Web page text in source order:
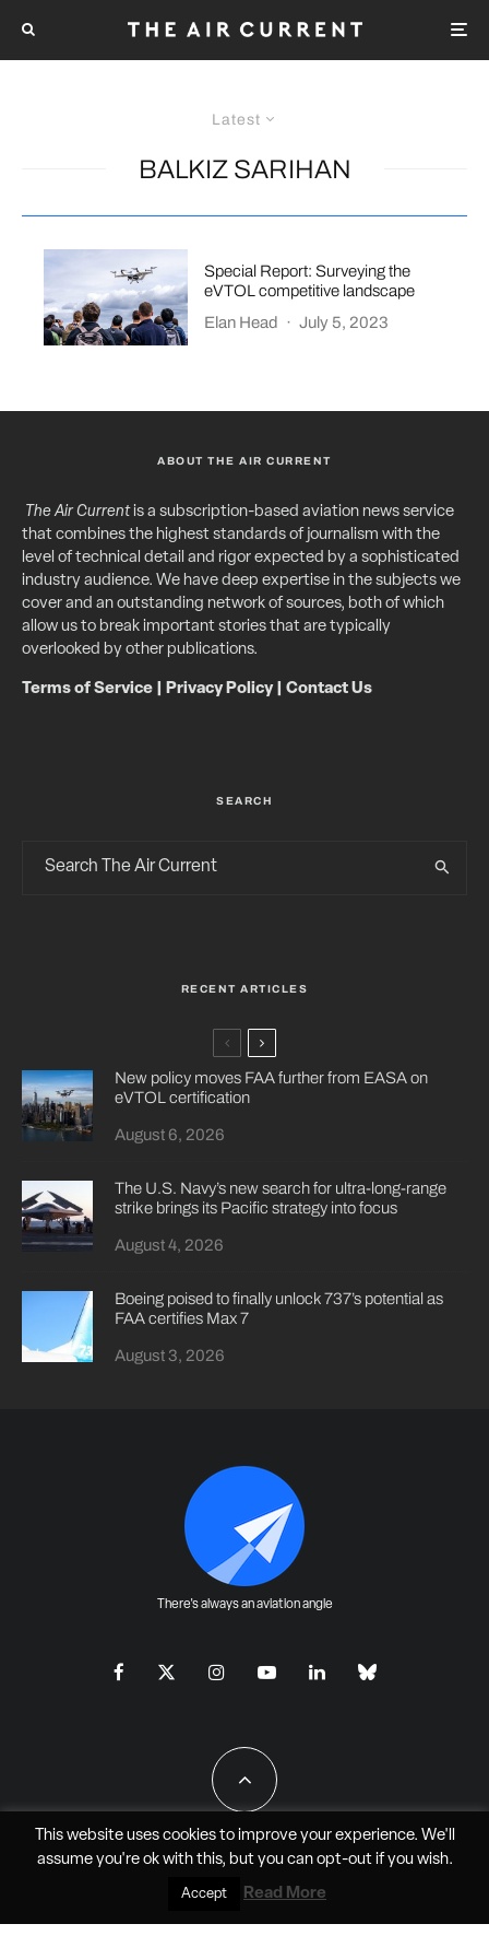
Latest
BALKIZ SARIHAN
Special Report: Surveying the
eVTOL competitive landscape
Elan Head
· July 5, 2023
ABOUT THE AIR CURRENT
The Air Currentis a subscription-based aviation news service
that combines the highest standards of journalism with the
level of technical detail and rigor expected by a sophisticated
industry audience. We have deep expertise in the subjects we
cover and an outstanding network of sources, both of which
allow us to break important stories that are typically
overlooked by other publications.
Terms of Service Privacy Policy| Contact Us
SEARCH
RECENT ARTICLES
New policy moves FAA further from EASA on
eVTOL certification
August 6, 2026
The U.S. Navy’s new search for ultra-long-range
strike brings its Pacific strategy into focus
August 4, 2026
Boeing poised to finally unlock 737’s potential as
FAA certifies Max 7
August 3, 2026
There's always an aviation angle
All Rights Reserved - JAO Aero Media LLC
This website uses cookies to improve your experience. We'll
assume you're ok with this, but you can opt-outif you wish.
Accept Read More